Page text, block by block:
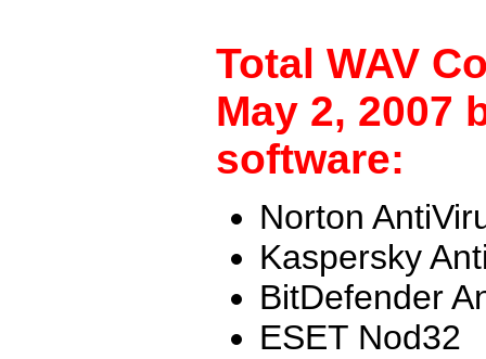
Total WAV
May 2, 2007
software:
Norton
Kaspersky
BitDefender
ESET Nod32